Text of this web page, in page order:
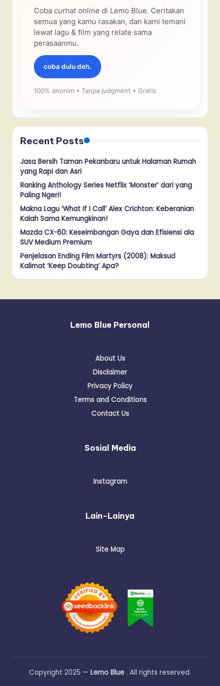
Coba curhat online di Lemo Blue. Ceritakan
semua yang kamu rasakan, dan kami temani
lewat lagu & film yang relate sama
perasaanmu.
coba dulu deh.
100% anonim • Tanpa judgment • Gratis
Recent Posts
Jasa Bersih Taman Pekanbaru untuk Halaman Rumah
yang Rapi dan Asri
Ranking Anthology Series Netflix ‘Monster’ dari yang
Paling Ngeri!
Makna Lagu ‘What If I Call’ Alex Crichton: Keberanian
Kalah Sama Kemungkinan!
Mazda CX-60: Keseimbangan Gaya dan Efisiensi ala
SUV Medium Premium
Penjelasan Ending Film Martyrs (2008): Maksud
Kalimat ‘Keep Doubting’ Apa?
Lemo Blue Personal
About Us
Disclaimer
Privacy Policy
Terms and Conditions
Contact Us
Sosial Media
Instagram
Lain-Lainya
Site Map
Copyright 2025 — Lemo Blue . All rights reserved.